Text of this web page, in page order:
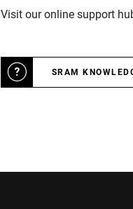
Visit our online support
SRAM